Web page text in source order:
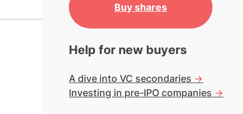
Buy shares
Help for new buyers
A dive into VC secondaries ->
Investing in pre-IPO companies ->